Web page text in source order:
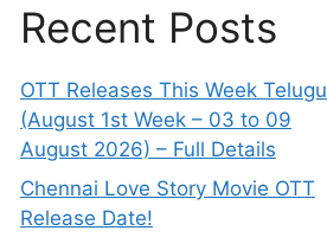
Recent Posts
OTT Releases This Week Telugu
(August 1st Week – 03 to 09
August 2026) – Full Details
Chennai Love Story Movie OTT
Release Date!